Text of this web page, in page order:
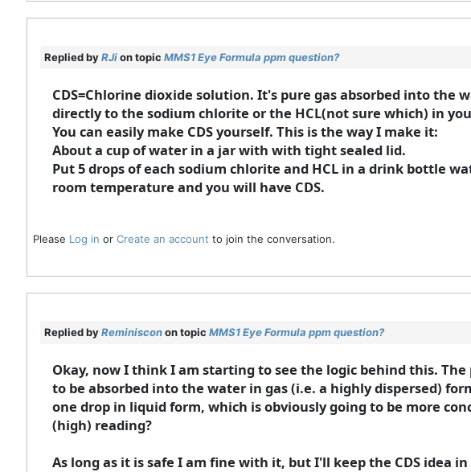
Replied byRJion topic MMS1 Eye Formula ppm question?
CDS=Chlorine dioxide solution. It's pure gas absorbed into the
directly to the sodium chlorite or the HCL(not sure which) in
You can easily make CDS yourself. This is the way I make it:
About a cup of water in a jar with with tight sealed lid.
Put 5 drops of each sodium chlorite and HCL in a drink bottle
room temperature and you will have CDS.
Please Log in or Create an account to join the conversation.
Replied byReminisconon topic MMS1 Eye Formula ppm question?
Okay, now I think I am starting to see the logic behind this.
to be absorbed into the water in gas (i.e. a highly dispersed)
one drop in liquid form, which is obviously going to be more
(high) reading?
As long as it is safe I am fine with it, but I'll keep the CDS idea